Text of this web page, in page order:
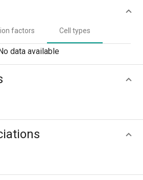
factors Cell types
data available